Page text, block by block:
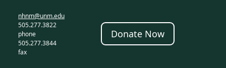
nhnm@unm.edu
505.277.3822
phone
505.277.3844
fax
Donate Now